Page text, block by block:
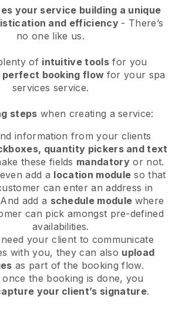
your service building a unique
and efficiency - There’s
no one like us.
of intuitive tools for you
booking flow for your spa
services service.
steps when creating a service:
information from your clients
quantity pickers and text
these fields mandatory or not.
add a location module so that
can enter an address in
add a schedule module where
can pick amongst pre-defined
availabilities.
your client to communicate
with you, they can also upload
as part of the booking flow.
once the booking is done, you
your client’s signature.